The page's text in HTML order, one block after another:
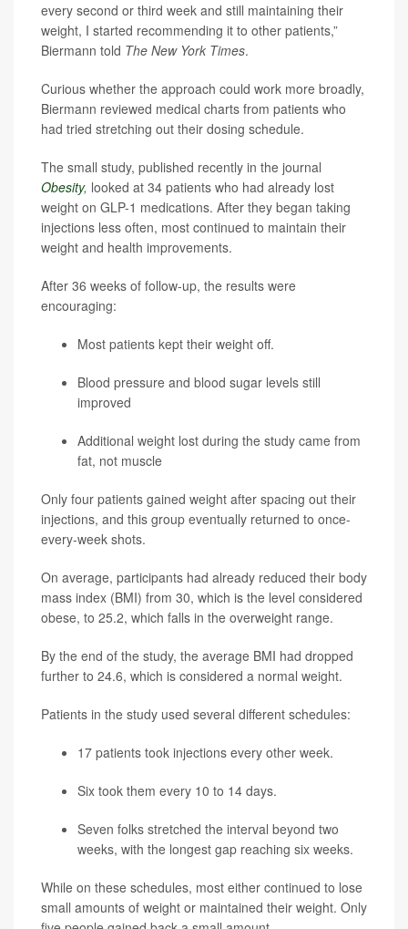
every second or third week and still maintaining their
weight, I started recommending it to other patients,”
Biermann told The New York Times.
Curious whether the approach could work more broadly,
Biermann reviewed medical charts from patients who
had tried stretching out their dosing schedule.
The small study, published recently in the journal
Obesity, looked at 34 patients who had already lost
weight on GLP-1 medications. After they began taking
injections less often, most continued to maintain their
weight and health improvements.
After 36 weeks of follow-up, the results were
encouraging:
Most patients kept their weight off.
Blood pressure and blood sugar levels still
improved
Additional weight lost during the study came from
fat, not muscle
Only four patients gained weight after spacing out their
injections, and this group eventually returned to once-
every-week shots.
On average, participants had already reduced their body
mass index (BMI) from 30, which is the level considered
obese, to 25.2, which falls in the overweight range.
By the end of the study, the average BMI had dropped
further to 24.6, which is considered a normal weight.
Patients in the study used several different schedules:
17 patients took injections every other week.
Six took them every 10 to 14 days.
Seven folks stretched the interval beyond two
weeks, with the longest gap reaching six weeks.
While on these schedules, most either continued to lose
small amounts of weight or maintained their weight. Only